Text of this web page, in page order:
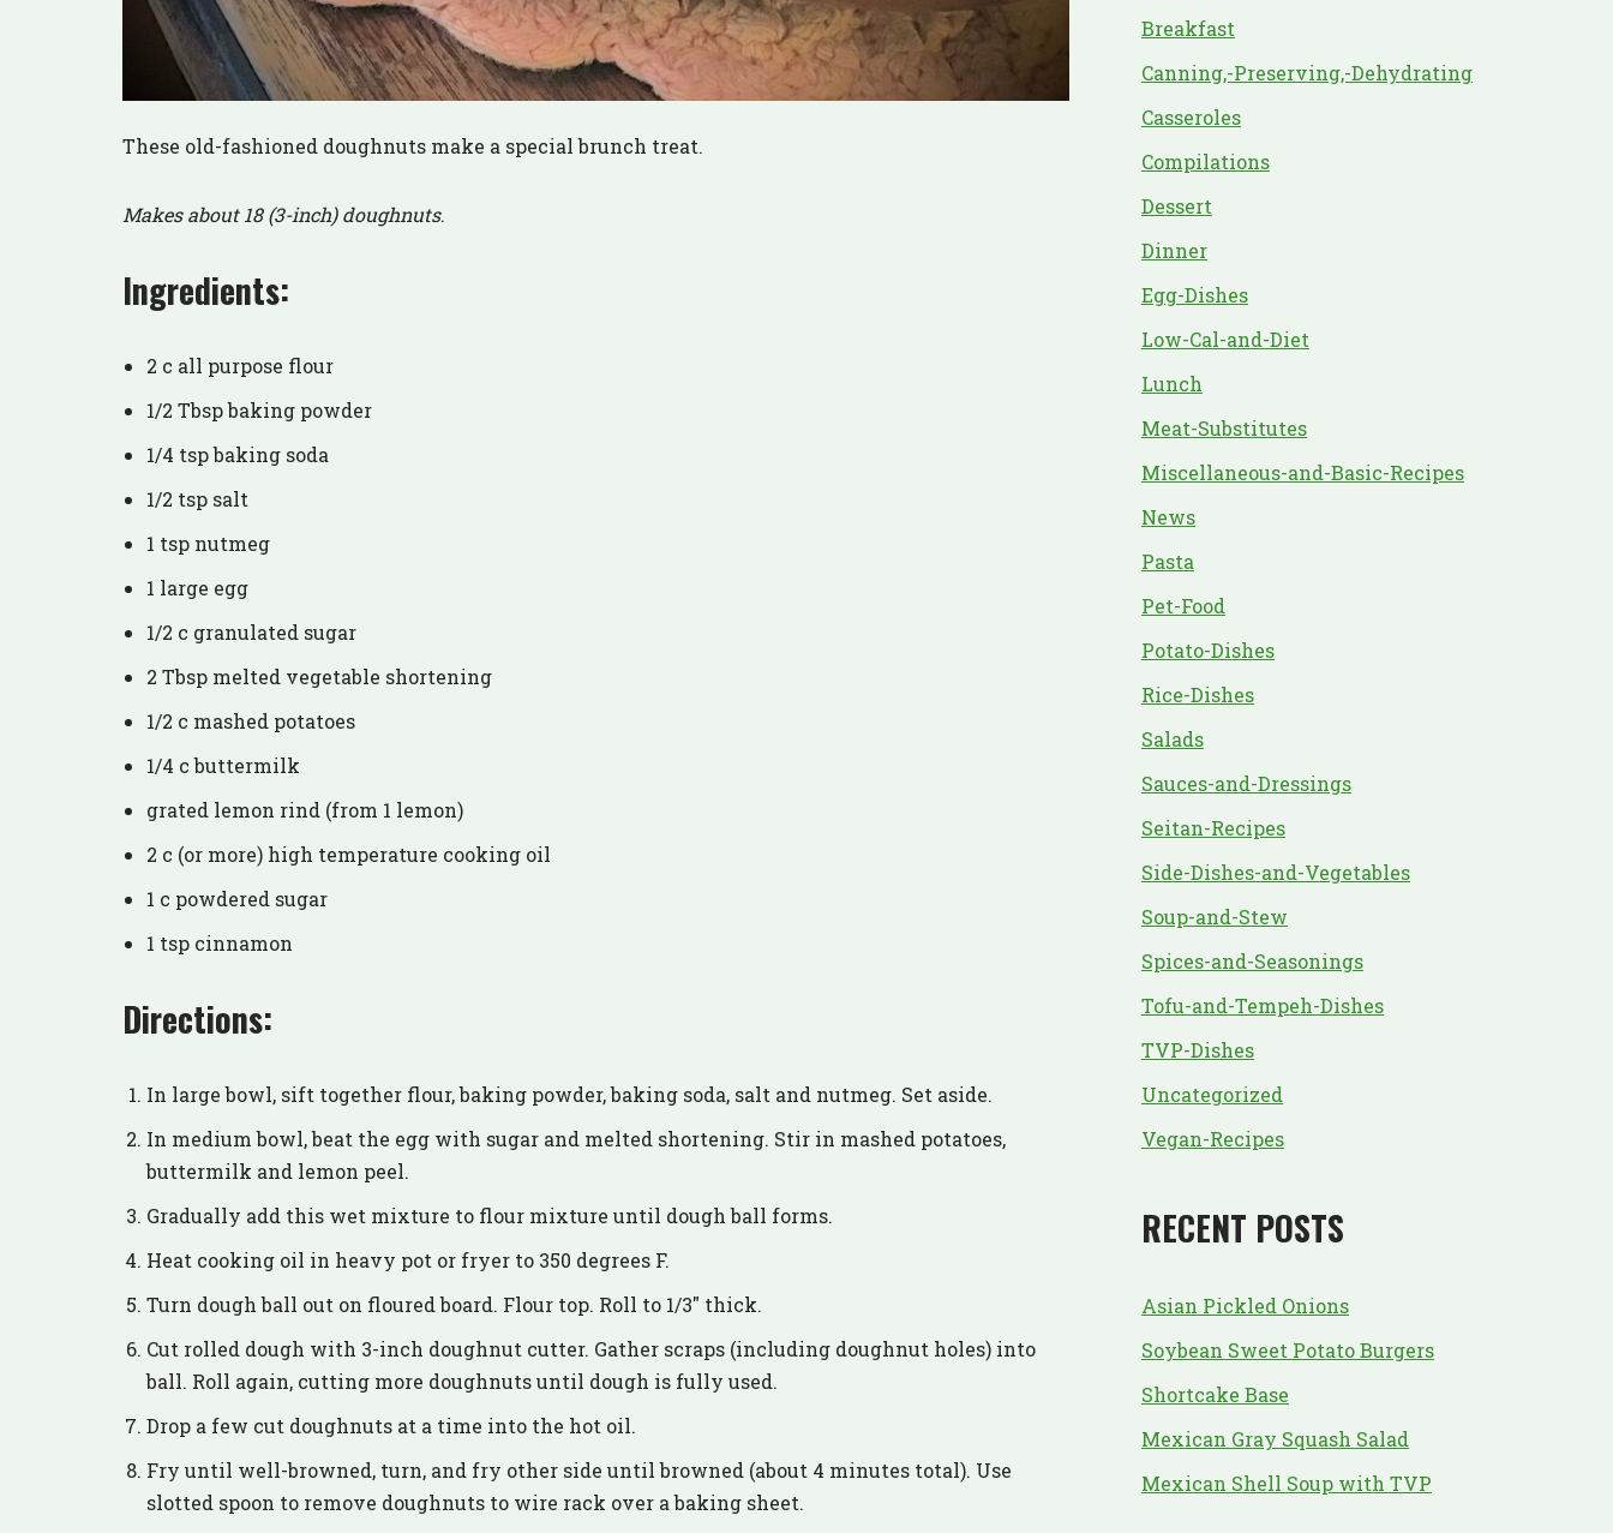
These old-fashioned doughnuts make a special brunch treat.
Makes about 18 (3-inch) doughnuts.
Ingredients:
2 c all purpose flour
1/2 Tbsp baking powder
1/4 tsp baking soda
1/2 tsp salt
1 tsp nutmeg
1 large egg
1/2 c granulated sugar
2 Tbsp melted vegetable shortening
1/2 c mashed potatoes
1/4 c buttermilk
grated lemon rind (from 1 lemon)
2 c (or more) high temperature cooking oil
1 c powdered sugar
1 tsp cinnamon
Directions:
In large bowl, sift together flour, baking powder, baking soda, salt and nutmeg. Set aside.
In medium bowl, beat the egg with sugar and melted shortening. Stir in mashed potatoes,
buttermilk and lemon peel.
Gradually add this wet mixture to flour mixture until dough ball forms.
Heat cooking oil in heavy pot or fryer to 350 degrees F.
Turn dough ball out on floured board. Flour top. Roll to 1/3″ thick.
Cut rolled dough with 3-inch doughnut cutter. Gather scraps (including doughnut holes) into
ball. Roll again, cutting more doughnuts until dough is fully used.
Drop a few cut doughnuts at a time into the hot oil.
Fry until well-browned, turn, and fry other side until browned (about 4 minutes total). Use
slotted spoon to remove doughnuts to wire rack over a baking sheet.
Breakfast
Canning,-Preserving,-Dehydrating
Casseroles
Compilations
Dessert
Dinner
Egg-Dishes
Low-Cal-and-Diet
Lunch
Meat-Substitutes
Miscellaneous-and-Basic-Recipes
News
Pasta
Pet-Food
Potato-Dishes
Rice-Dishes
Salads
Sauces-and-Dressings
Seitan-Recipes
Side-Dishes-and-Vegetables
Soup-and-Stew
Spices-and-Seasonings
Tofu-and-Tempeh-Dishes
TVP-Dishes
Uncategorized
Vegan-Recipes
RECENT POSTS
Asian Pickled Onions
Soybean Sweet Potato Burgers
Shortcake Base
Mexican Gray Squash Salad
Mexican Shell Soup with TVP